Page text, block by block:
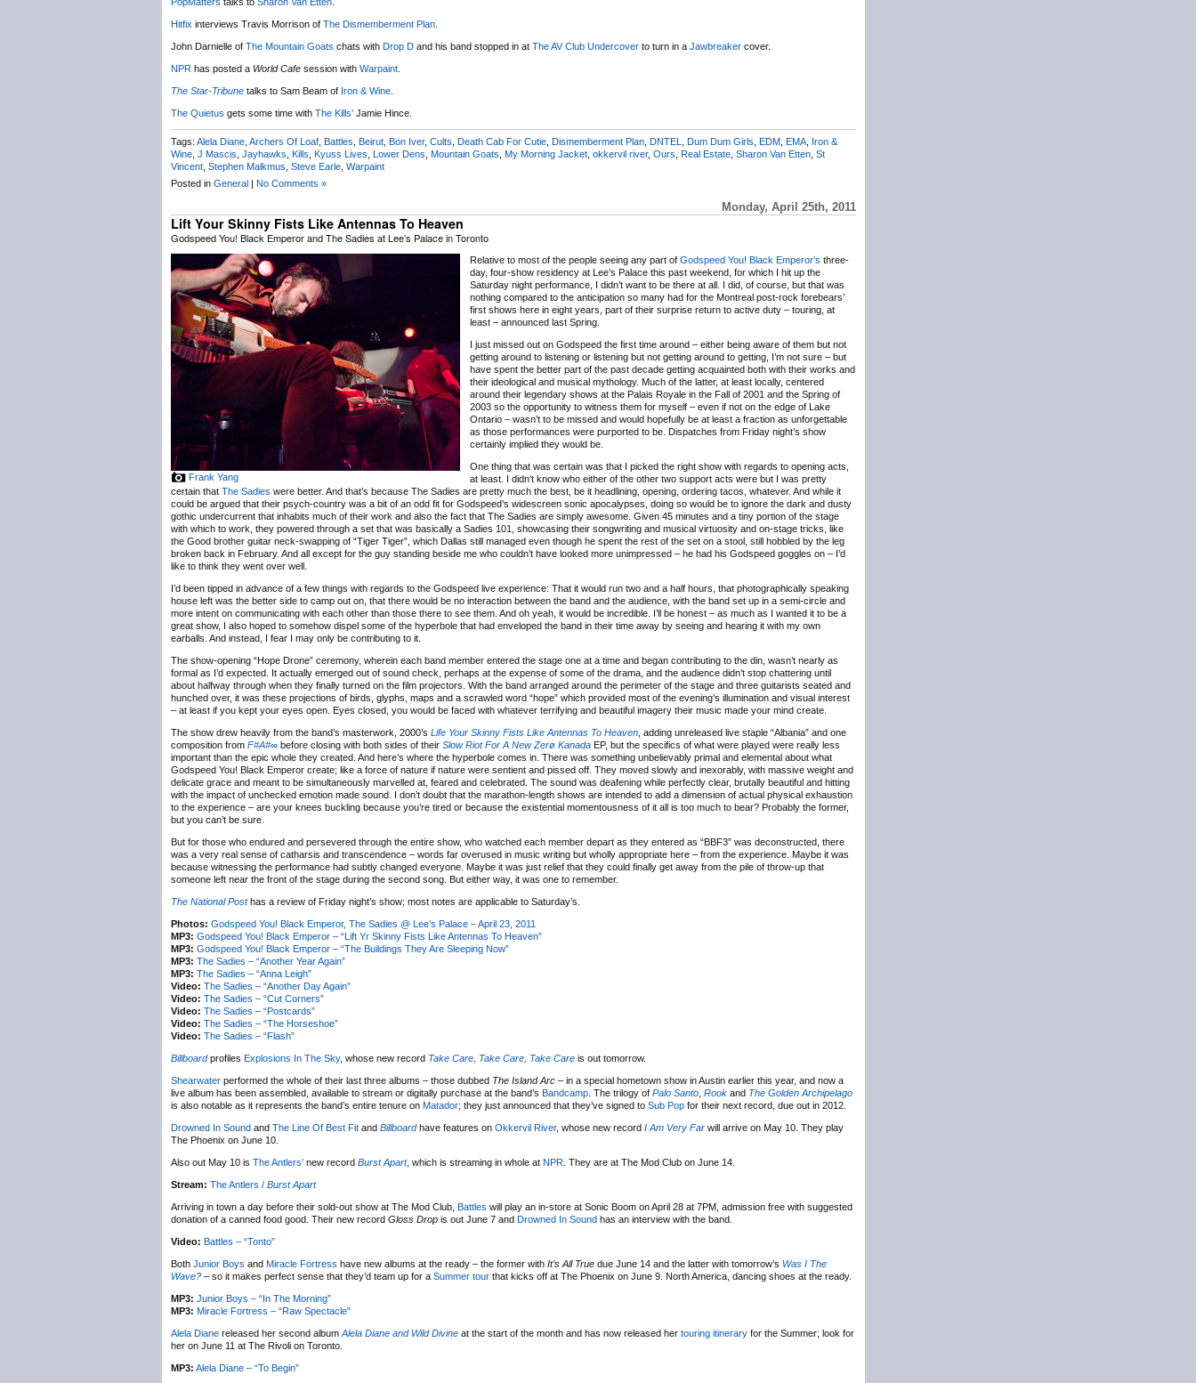
Hitfix interviews Travis Morrison of The Dismemberment Plan
John Darnielle of The Mountain Goats chats with Drop D and his band stopped in at The AV Club Undercover to turn in a Jawbreaker cover.
NPR has posted a World Cafe session with Warpaint
The Star-Tribune talks to Sam Beam of Iron & Wine
The Quietus gets some time with The Kills’ Jamie Hince.
Tags: Alela Diane Archers Of Loaf Battles Beirut Bon Iver, Cults Death Cab For Cutie Dismemberment Plan DNTEL Dum Dum Girls EDM EMA Iron &
Wine J Mascis Jayhawks Kills Kyuss Lives Lower Dens Mountain Goats My Morning Jacket okkervil river, Ours Real Estate Sharon Van Etten St
Vincent Stephen Malkmus Steve Earle Warpaint
Posted in General | No Comments »
Monday, April 25th, 2011
Lift Your Skinny Fists Like Antennas To Heaven
Godspeed You! Black Emperor and The Sadies at Lee’s Palace in Toronto
Frank Yang
Relative to most of the people seeing any part of Godspeed You! Black Emperor’s three-
day, four-show residency at Lee’s Palace this past weekend, for which I hit up the
Saturday night performance, I didn’t want to be there at all. I did, of course, but that was
nothing compared to the anticipation so many had for the Montreal post-rock forebears’
first shows here in eight years, part of their surprise return to active duty – touring, at
least – announced last Spring.
I just missed out on Godspeed the first time around – either being aware of them but not
getting around to listening or listening but not getting around to getting, I’m not sure – but
have spent the better part of the past decade getting acquainted both with their works and
their ideological and musical mythology. Much of the latter, at least locally, centered
around their legendary shows at the Palais Royale in the Fall of 2001 and the Spring of
2003 so the opportunity to witness them for myself – even if not on the edge of Lake
Ontario – wasn’t to be missed and would hopefully be at least a fraction as unforgettable
as those performances were purported to be. Dispatches from Friday night’s show
certainly implied they would be.
One thing that was certain was that I picked the right show with regards to opening acts,
at least. I didn’t know who either of the other two support acts were but I was pretty
certain that The Sadies were better. And that’s because The Sadies are pretty much the best, be it headlining, opening, ordering tacos, whatever. And while it
could be argued that their psych-country was a bit of an odd fit for Godspeed’s widescreen sonic apocalypses, doing so would be to ignore the dark and dusty
gothic undercurrent that inhabits much of their work and also the fact that The Sadies are simply awesome. Given 45 minutes and a tiny portion of the stage
with which to work, they powered through a set that was basically a Sadies 101, showcasing their songwriting and musical virtuosity and on-stage tricks, like
the Good brother guitar neck-swapping of “Tiger Tiger”, which Dallas still managed even though he spent the rest of the set on a stool, still hobbled by the leg
broken back in February. And all except for the guy standing beside me who couldn’t have looked more unimpressed – he had his Godspeed goggles on – I’d
like to think they went over well.
I’d been tipped in advance of a few things with regards to the Godspeed live experience: That it would run two and a half hours, that photographically speaking
house left was the better side to camp out on, that there would be no interaction between the band and the audience, with the band set up in a semi-circle and
more intent on communicating with each other than those there to see them. And oh yeah, it would be incredible. I’ll be honest – as much as I wanted it to be a
great show, I also hoped to somehow dispel some of the hyperbole that had enveloped the band in their time away by seeing and hearing it with my own
earballs. And instead, I fear I may only be contributing to it.
The show-opening “Hope Drone” ceremony, wherein each band member entered the stage one at a time and began contributing to the din, wasn’t nearly as
formal as I’d expected. It actually emerged out of sound check, perhaps at the expense of some of the drama, and the audience didn’t stop chattering until
about halfway through when they finally turned on the film projectors. With the band arranged around the perimeter of the stage and three guitarists seated and
hunched over, it was these projections of birds, glyphs, maps and a scrawled word “hope” which provided most of the evening’s illumination and visual interest
– at least if you kept your eyes open. Eyes closed, you would be faced with whatever terrifying and beautiful imagery their music made your mind create.
The show drew heavily from the band’s masterwork, 2000’s Life Your Skinny Fists Like Antennas To Heaven , adding unreleased live staple “Albania” and one
composition from F#A#∞ before closing with both sides of their Slow Riot For A New Zerø Kanada EP, but the specifics of what were played were really less
important than the epic whole they created. And here’s where the hyperbole comes in. There was something unbelievably primal and elemental about what
Godspeed You! Black Emperor create; like a force of nature if nature were sentient and pissed off. They moved slowly and inexorably, with massive weight and
delicate grace and meant to be simultaneously marvelled at, feared and celebrated. The sound was deafening while perfectly clear, brutally beautiful and hitting
with the impact of unchecked emotion made sound. I don’t doubt that the marathon-length shows are intended to add a dimension of actual physical exhaustion
to the experience – are your knees buckling because you’re tired or because the existential momentousness of it all is too much to bear? Probably the former,
but you can’t be sure.
But for those who endured and persevered through the entire show, who watched each member depart as they entered as “BBF3” was deconstructed, there
was a very real sense of catharsis and transcendence – words far overused in music writing but wholly appropriate here – from the experience. Maybe it was
because witnessing the performance had subtly changed everyone. Maybe it was just relief that they could finally get away from the pile of throw-up that
someone left near the front of the stage during the second song. But either way, it was one to remember.
The National Posthas a review of Friday night’s show; most notes are applicable to Saturday’s.
Photos: Godspeed You! Black Emperor, The Sadies @ Lee’s Palace – April 23, 2011
MP3: Godspeed You! Black Emperor – “Lift Yr Skinny Fists Like Antennas To Heaven”
MP3: Godspeed You! Black Emperor – “The Buildings They Are Sleeping Now”
MP3: The Sadies – “Another Year Again”
MP3: The Sadies – “Anna Leigh”
Video: The Sadies – “Another Day Again”
Video: The Sadies – “Cut Corners”
Video: The Sadies – “Postcards”
Video: The Sadies – “The Horseshoe”
Video: The Sadies – “Flash”
Billboardprofiles Explosions In The Sky, whose new record Take Care, Take Care, Take Care is out tomorrow.
Shearwater performed the whole of their last three albums – those dubbed The Island Arc – in a special hometown show in Austin earlier this year, and now a
live album has been assembled, available to stream or digitally purchase at the band’s Bandcamp . The trilogy of Palo Santo Rook and The Golden Archipelago
is also notable as it represents the band’s entire tenure on Matador; they just announced that they’ve signed to Sub Pop for their next record, due out in 2012.
Drowned In Sound and The Line Of Best Fit and Billboardhave features on Okkervil River, whose new record I Am Very Far will arrive on May 10. They play
The Phoenix on June 10.
Also out May 10 is The Antlers’ new record Burst Apart, which is streaming in whole at NPR . They are at The Mod Club on June 14.
Stream: The Antlers / Burst Apart
Arriving in town a day before their sold-out show at The Mod Club, Battles will play an in-store at Sonic Boom on April 28 at 7PM, admission free with suggested
donation of a canned food good. Their new record Gloss Drop is out June 7 and Drowned In Sound has an interview with the band.
Video: Battles – “Tonto”
Both Junior Boys and Miracle Fortress have new albums at the ready – the former with It’s All True due June 14 and the latter with tomorrow’s Was I The
Wave? – so it makes perfect sense that they’d team up for a Summer tour that kicks off at The Phoenix on June 9. North America, dancing shoes at the ready.
MP3: Junior Boys – “In The Morning”
MP3: Miracle Fortress – “Raw Spectacle”
Alela Diane released her second album Alela Diane and Wild Divine at the start of the month and has now released her touring itinerary for the Summer; look for
her on June 11 at The Rivoli on Toronto.
MP3: Alela Diane – “To Begin”